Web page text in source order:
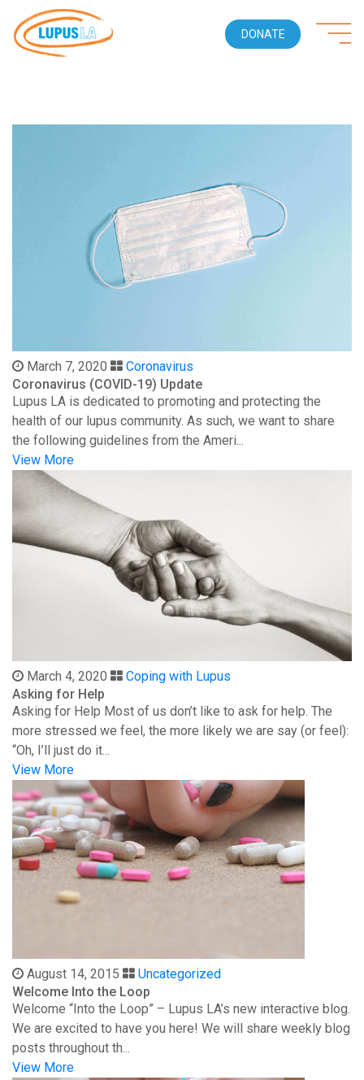
DONATE
March 7, 2020
Coronavirus
Coronavirus (COVID-19) Update
Lupus LA is dedicated to promoting and protecting the
health of our lupus community. As such, we want to share
the following guidelines from the Ameri...
View More
March 4, 2020
Coping with Lupus
Asking for Help
Asking for Help Most of us don’t like to ask for help. The
more stressed we feel, the more likely we are say (or feel):
“Oh, I’ll just do it...
View More
August 14, 2015
Uncategorized
Welcome Into the Loop
Welcome “Into the Loop” – Lupus LA’s new interactive blog.
We are excited to have you here! We will share weekly blog
posts throughout th...
View More